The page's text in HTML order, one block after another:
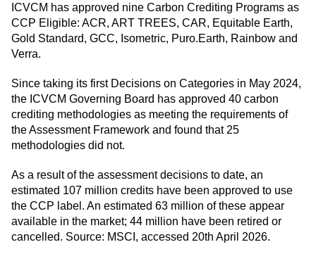
ICVCM has approved nine Carbon Crediting Programs as
CCP Eligible: ACR, ART TREES, CAR, Equitable Earth,
Gold Standard, GCC, Isometric, Puro.Earth, Rainbow and
Verra.
Since taking its first Decisions on Categories in May 2024,
the ICVCM Governing Board has approved 40 carbon
crediting methodologies as meeting the requirements of
the Assessment Framework and found that 25
methodologies did not.
As a result of the assessment decisions to date, an
estimated 107 million credits have been approved to use
the CCP label. An estimated 63 million of these appear
available in the market; 44 million have been retired or
cancelled. Source: MSCI, accessed 20th April 2026.